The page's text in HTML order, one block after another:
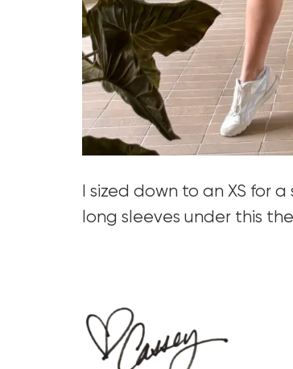
I sized down to an XS for
long sleeves under this